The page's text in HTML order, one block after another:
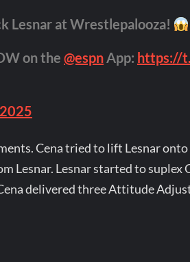
Lesnar at Wrestlepalooza!
on the@espnApp: https://
Cena tried to lift Lesnar
Lesnar. Lesnar started to suplex
delivered three Attitude